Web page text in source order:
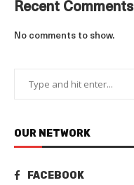
Recent Comments
No comments to show.
OUR NETWORK
FACEBOOK